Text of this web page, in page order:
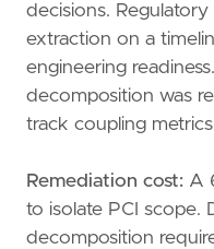
decisions.
extraction on a
engineering
decomposition was
track coupling
Remediation cost: A
to isolate PCI scope.
decomposition